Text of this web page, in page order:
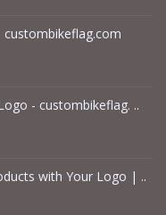
- custombikeflag. ..
with Your Logo | ..